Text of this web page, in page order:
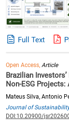
Full Text
Open Access,Article
Brazilian
Non-ESG
Mateus Silva, Antonio
Journal of
DOI:10.20900/